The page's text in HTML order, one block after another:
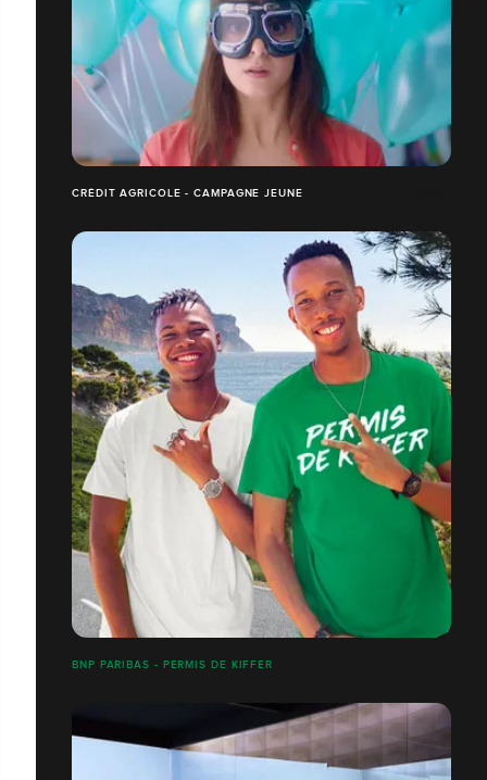
CRÉDIT AGRICOLE - CAMPAGNE JEUNE
BNP PARIBAS - PERMIS DE KIFFER